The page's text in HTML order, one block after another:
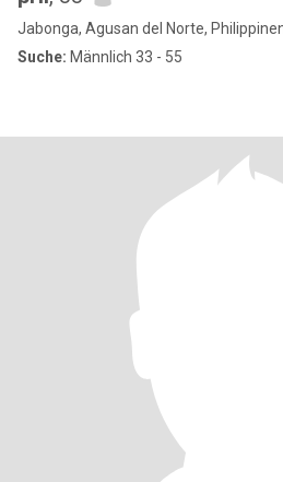
Jabonga, Agusan del Norte,
Suche: Männlich 33 - 55